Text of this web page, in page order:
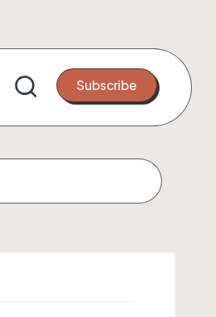
Subscribe